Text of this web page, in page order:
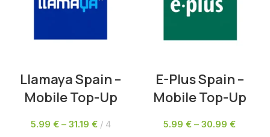
Llamaya Spain –
Mobile Top-Up
5.99 €– 31.19 € 4
E-Plus Spain –
Mobile Top-Up
5.99 € – 30.99 €